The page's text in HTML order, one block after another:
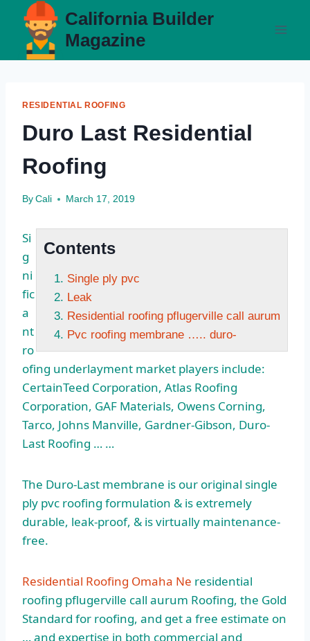
content
California Builder
Magazine
RESIDENTIAL ROOFING
Duro Last Residential
Roofing
By Cali March 17, 2019
Contents
Single ply pvc
Leak
Residential roofing pflugerville call aurum
Pvc roofing membrane ….. duro-
Si
g
ni
fic
a
nt
ro
ofing underlayment market players include:
CertainTeed Corporation, Atlas Roofing
Corporation, GAF Materials, Owens Corning,
Tarco, Johns Manville, Gardner-Gibson, Duro-
Last Roofing … …
The Duro-Last membrane is our original single
ply pvc roofing formulation & is extremely
durable, leak-proof, & is virtually maintenance-
free.
Residential Roofing Omaha Ne residential
roofing pflugerville call aurum Roofing, the Gold
Standard for roofing, and get a free estimate on
… and expertise in both commercial and